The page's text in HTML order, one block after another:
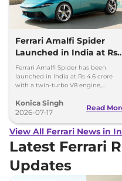
Ferrari Amalfi Spider
Launched in India at Rs
4.6 Crore
Ferrari Amalfi Spider has been
launched in India at Rs 4.6 crore
with a twin-turbo V8 engine,
time of 3.3 seconds.
Konica Singh
2026-07-17
Read
View All Ferrari News in
Latest Ferrari
Updates